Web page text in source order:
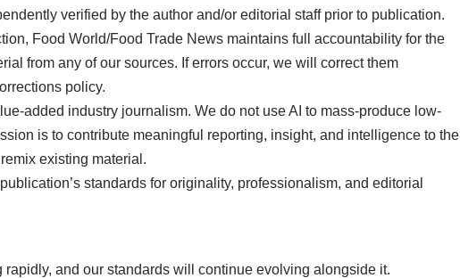
verified by the author and/or editorial staff prior to publication.
Food World/Food Trade News maintains full accountability for the
from any of our sources. If errors occur, we will correct them
policy.
added industry journalism. We do not use AI to mass-produce low-
is to contribute meaningful reporting, insight, and intelligence to the
existing material.
standards for originality, professionalism, and editorial
and our standards will continue evolving alongside it.